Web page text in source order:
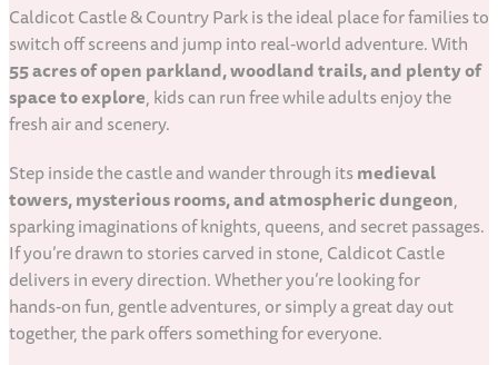
Caldicot Castle & Country Park is the ideal place for families to
switch off screens and jump into real‑world adventure. With
55 acres of open parkland, woodland trails, and plenty of
space to explore, kids can run free while adults enjoy the
fresh air and scenery.
Step inside the castle and wander through itsmedieval
towers, mysterious rooms, and atmospheric dungeon,
sparking imaginations of knights, queens, and secret passages.
If you’re drawn to stories carved in stone, Caldicot Castle
delivers in every direction. Whether you’re looking for
hands‑on fun, gentle adventures, or simply a great day out
together, the park offers something for everyone.